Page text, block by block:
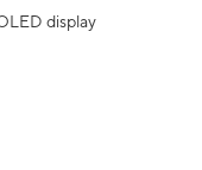
display